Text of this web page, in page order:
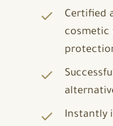
Certified
cosmetic
Instantly